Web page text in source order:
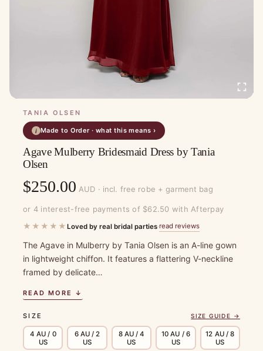
TANIA OLSEN
i Made to Order · what this means ›
Agave Mulberry Bridesmaid Dress by Tania
Olsen
$250.00 AUD · incl. free robe + garment bag
or 4 interest-free payments of $62.50 with Afterpay
★★★★★ Loved by real bridal parties·read reviews
The Agave in Mulberry by Tania Olsen is an A-line gown
in lightweight chiffon. It features a flattering V-neckline
framed by delicate…
READ MORE ↓
SIZE SIZE GUIDE →
4 AU / 0
US
6 AU / 2
US
8 AU / 4
US
10 AU / 6
US
12 AU / 8
US